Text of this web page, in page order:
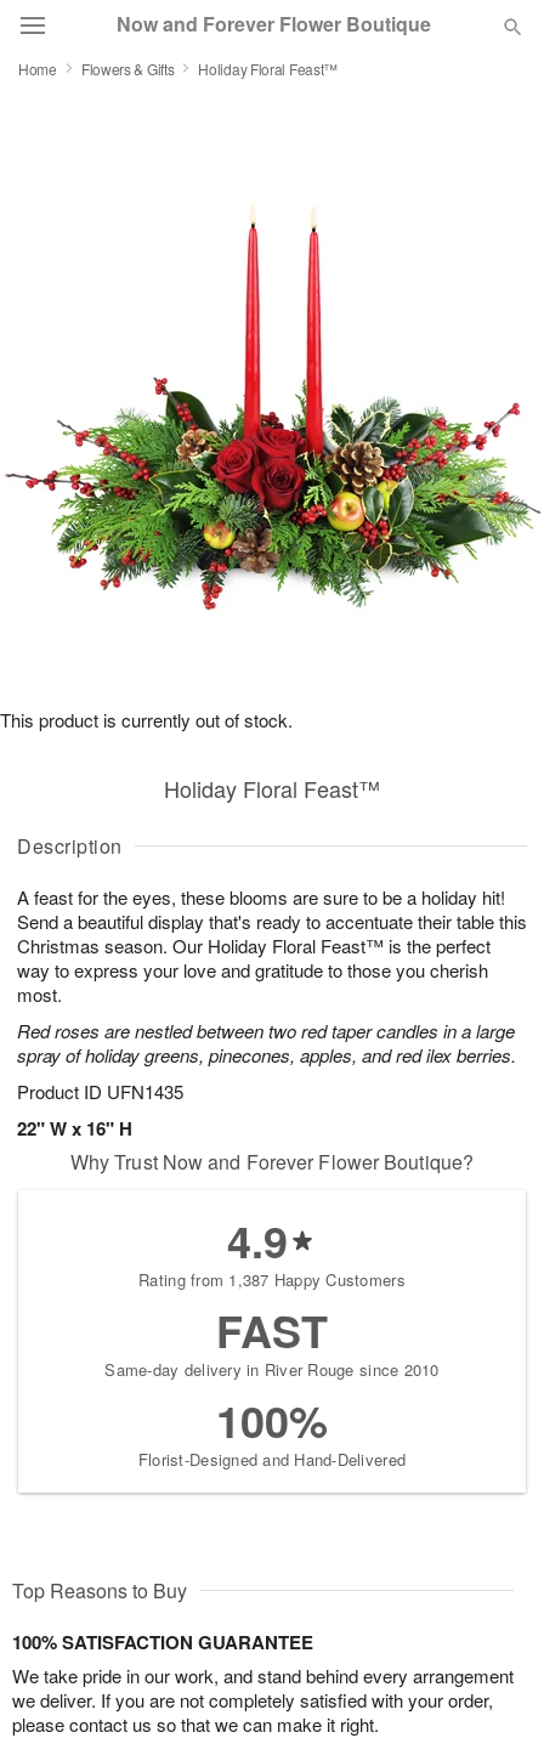
Now and Forever Flower Boutique
Sympathy and Funeral
Flowers, Plants & Gifts
Our Shop
Home Flowers & Gifts Holiday Floral Feast™
Description
A feast for the eyes, these blooms are sure to be a holiday hit!
Send a beautiful display that's ready to accentuate their table this
Christmas season. Our Holiday Floral Feast™ is the perfect
way to express your love and gratitude to those you cherish
most.
Red roses are nestled between two red taper candles in a large
spray of holiday greens, pinecones, apples, and red ilex berries.
Product ID UFN1435
22" W x 16" H
Holiday Floral Feast™
This product is currently out of stock.
Why Trust Now and Forever Flower Boutique?
4.9
Rating from 1,387 Happy Customers
FAST
Same-day delivery in River Rouge since 2010
100%
Florist-Designed and Hand-Delivered
Top Reasons to Buy
100% SATISFACTION GUARANTEE
We take pride in our work, and stand behind every arrangement
we deliver. If you are not completely satisfied with your order,
please contact us so that we can make it right.